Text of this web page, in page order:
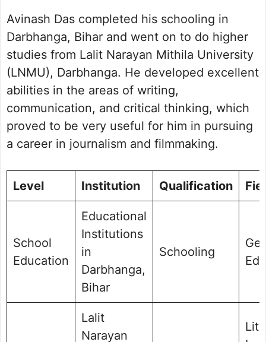
Avinash Das completed his schooling in
Darbhanga, Bihar and went on to do higher
studies from Lalit Narayan Mithila University
(LNMU), Darbhanga. He developed excellent
abilities in the areas of writing,
communication, and critical thinking, which
proved to be very useful for him in pursuing
a career in journalism and filmmaking.
Level Institution Qualification
School
Education
Educational
Institutions
in
Darbhanga,
Bihar
Schooling
Lalit
Narayan